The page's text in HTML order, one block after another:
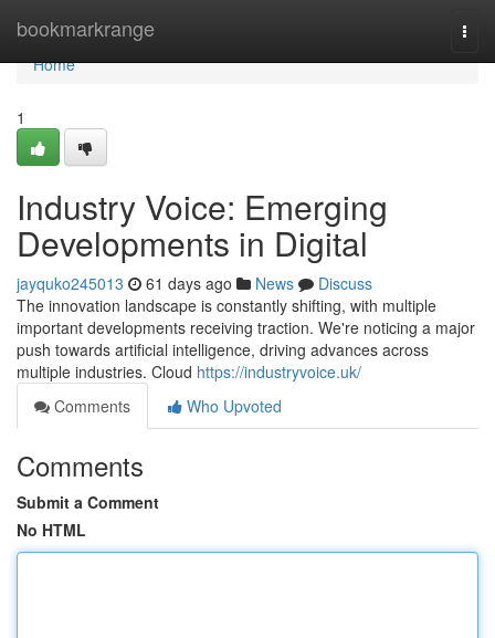
bookmarkrange
Home
Home
1
Industry Voice: Emerging
Developments in Digital
jayquko245013 61 days ago News
Discuss
The innovation landscape is constantly shifting, with multiple
important developments receiving traction. We're noticing a major
push towards artificial intelligence, driving advances across
multiple industries. Cloud https://industryvoice.uk/
Comments
Who Upvoted
Comments
Submit a Comment
No HTML